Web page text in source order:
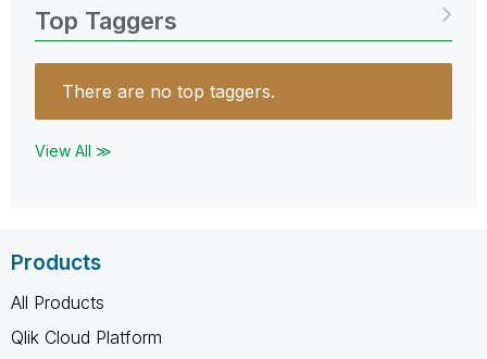
Top Taggers
There are no top taggers.
View All ≫
Products
All Products
Qlik Cloud Platform